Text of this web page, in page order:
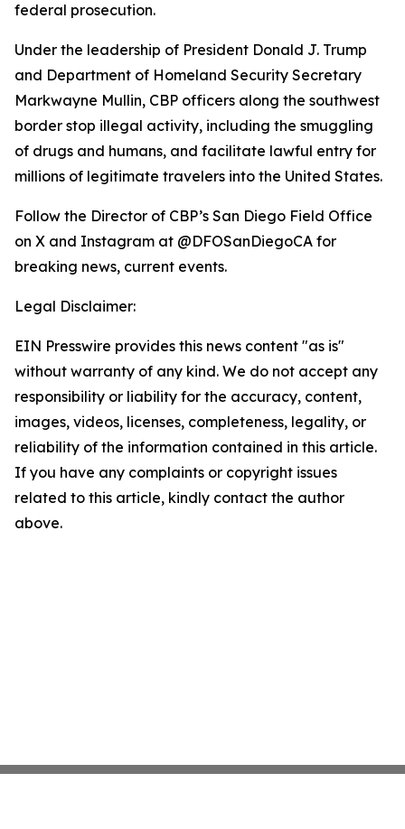
federal prosecution.
Under the leadership of President Donald J. Trump
and Department of Homeland Security Secretary
Markwayne Mullin, CBP officers along the southwest
border stop illegal activity, including the smuggling
of drugs and humans, and facilitate lawful entry for
millions of legitimate travelers into the United States.
Follow the Director of CBP’s San Diego Field Office
on X and Instagram at @DFOSanDiegoCA for
breaking news, current events.
Legal Disclaimer:
EIN Presswire provides this news content "as is"
without warranty of any kind. We do not accept any
responsibility or liability for the accuracy, content,
images, videos, licenses, completeness, legality, or
reliability of the information contained in this article.
If you have any complaints or copyright issues
related to this article, kindly contact the author
above.